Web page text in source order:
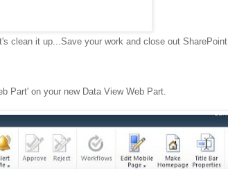
clean it up...Save your work and close out SharePoint
Part' on your new Data View Web Part.